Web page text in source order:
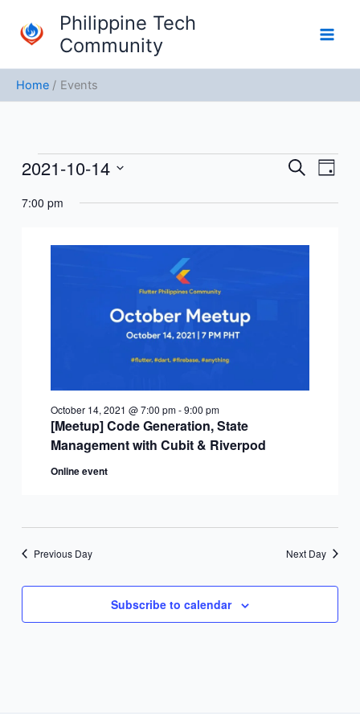
content
Philippine Tech
Community
Home Events
Events
October
Events
and
Navigation
SearchEvent
Day
2021-10-14
date.
7:00 pm
[Meetup] Code Generation, State
Management with Cubit & Riverpod
October 14, 2021 @ 7:00 pm-9:00 pm
Online event
Previous Day Next Day
Subscribe to calendar